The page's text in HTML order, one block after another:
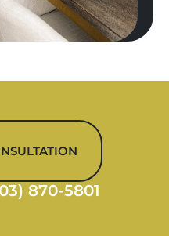
870-5801